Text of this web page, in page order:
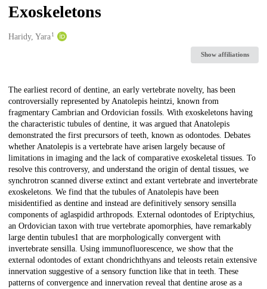
Exoskeletons
Creators
Haridy, Yara1
Show affiliations
Description
The earliest record of dentine, an early vertebrate novelty, has been
controversially represented by Anatolepis heintzi, known from
fragmentary Cambrian and Ordovician fossils. With exoskeletons having
the characteristic tubules of dentine, it was argued that Anatolepis
demonstrated the first precursors of teeth, known as odontodes. Debates
whether Anatolepis is a vertebrate have arisen largely because of
limitations in imaging and the lack of comparative exoskeletal tissues. To
resolve this controversy, and understand the origin of dental tissues, we
synchrotron scanned diverse extinct and extant vertebrate and invertebrate
exoskeletons. We find that the tubules of Anatolepis have been
misidentified as dentine and instead are definitively sensory sensilla
components of aglaspidid arthropods. External odontodes of Eriptychius,
an Ordovician taxon with true vertebrate apomorphies, have remarkably
large dentin tubules1 that are morphologically convergent with
invertebrate sensilla. Using immunofluorescence, we show that the
external odontodes of extant chondrichthyans and teleosts retain extensive
innervation suggestive of a sensory function like that in teeth. These
patterns of convergence and innervation reveal that dentine arose as a